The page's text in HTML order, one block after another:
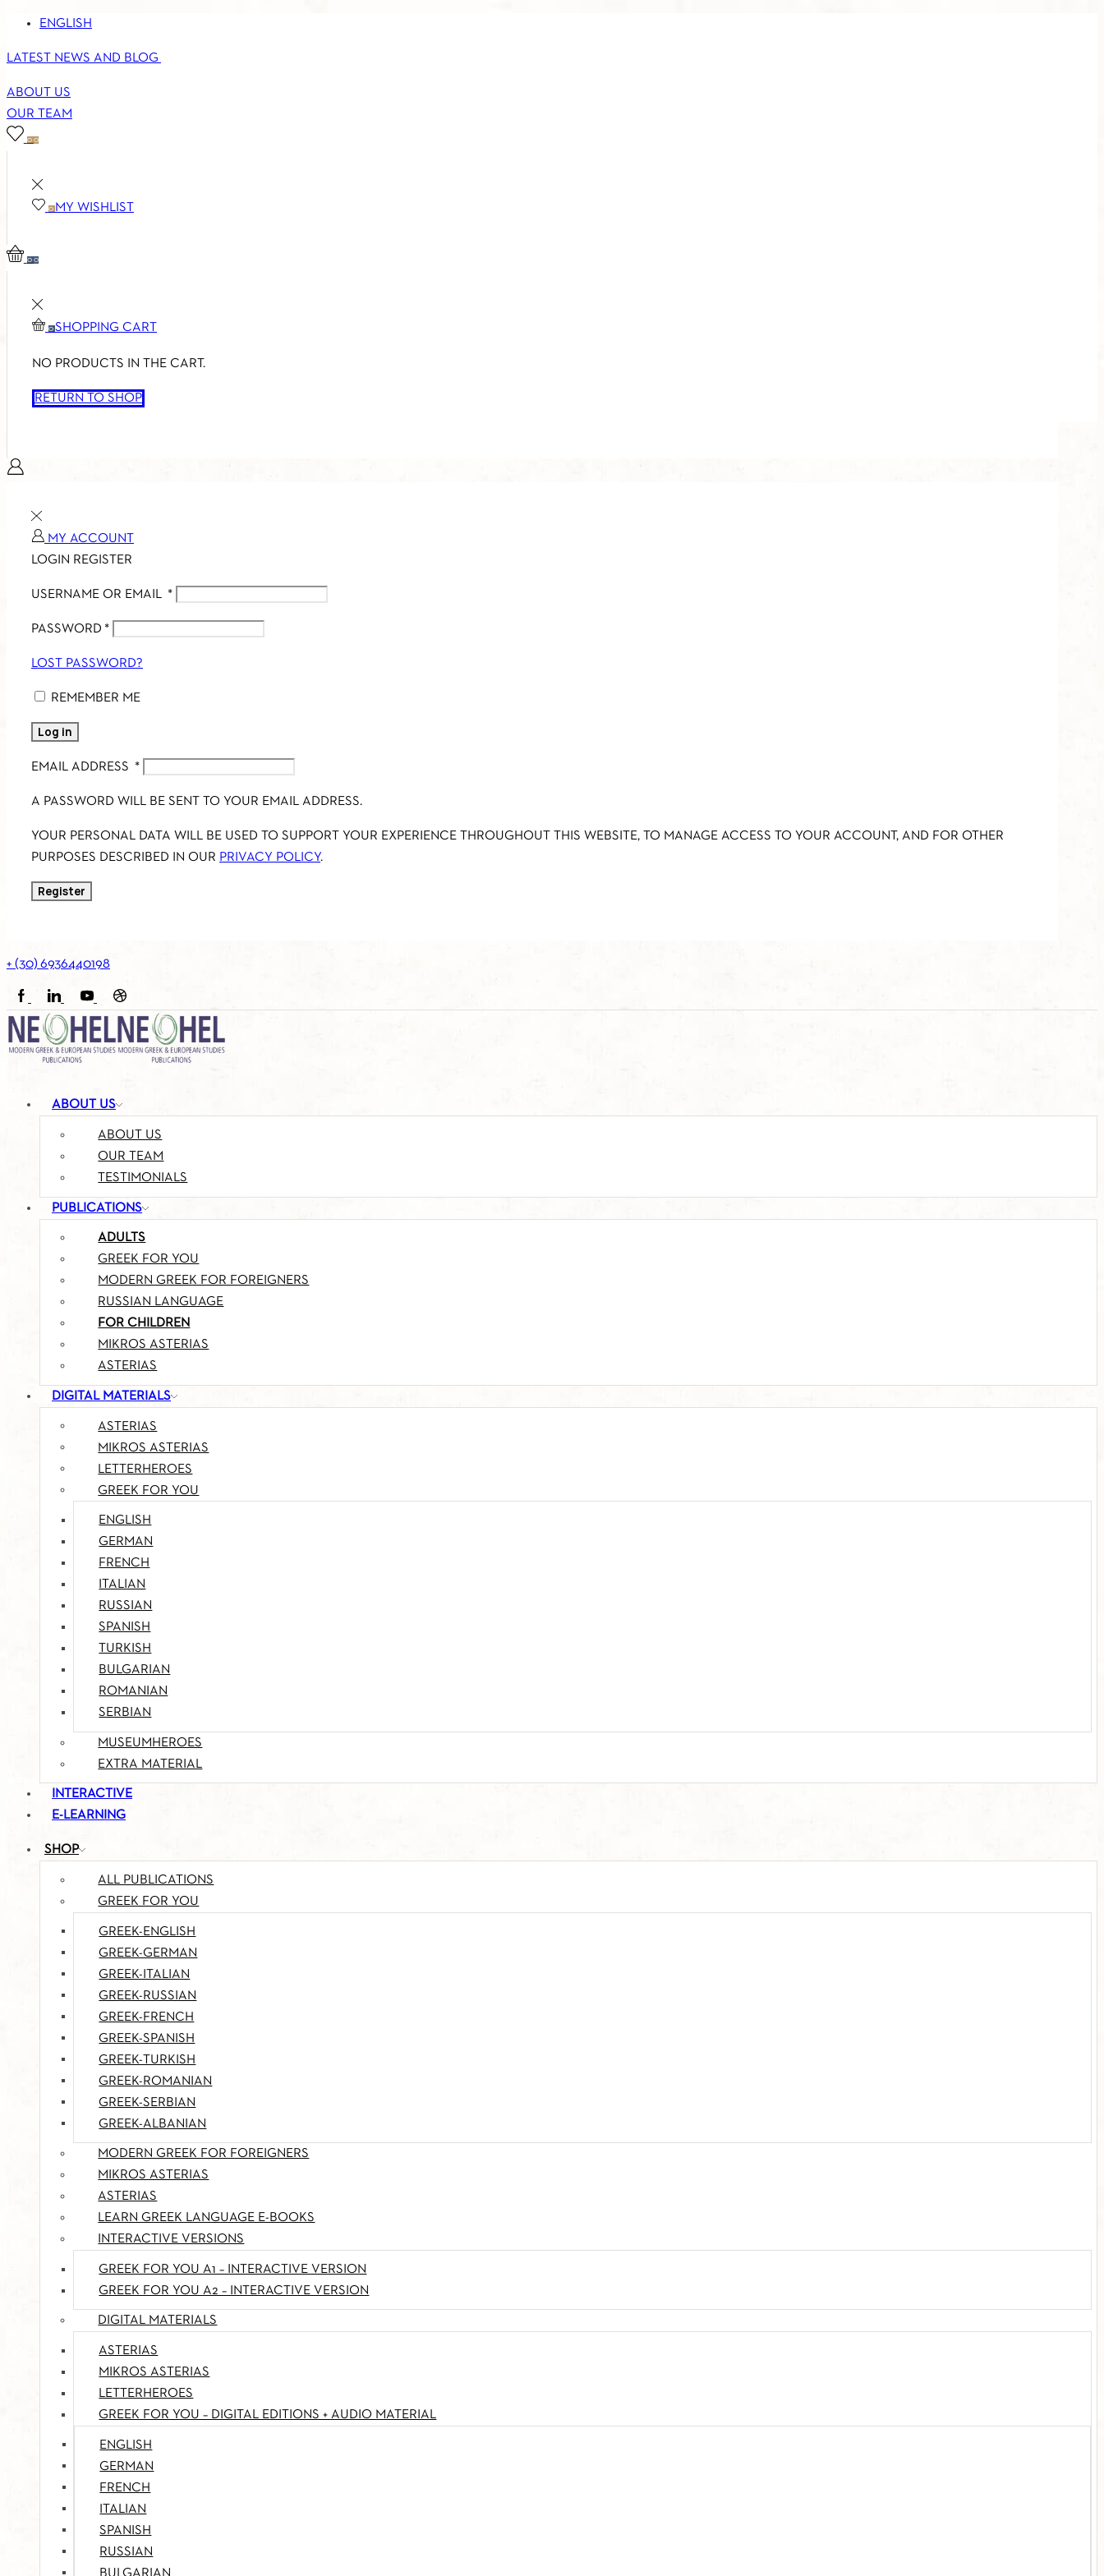
ENGLISH
LATEST NEWS AND BLOG
ABOUT US
OUR TEAM
0 0
0 MY WISHLIST
0 0
0 SHOPPING CART
NO PRODUCTS IN THE CART.
RETURN TO SHOP
MY ACCOUNT
LOGIN REGISTER
USERNAME OR EMAIL *
PASSWORD *
LOST PASSWORD?
REMEMBER ME
Log in
EMAIL ADDRESS *
A PASSWORD WILL BE SENT TO YOUR EMAIL ADDRESS.
YOUR PERSONAL DATA WILL BE USED TO SUPPORT YOUR EXPERIENCE THROUGHOUT THIS WEBSITE, TO MANAGE ACCESS TO YOUR ACCOUNT, AND FOR OTHER
PURPOSES DESCRIBED IN OUR PRIVACY POLICY.
Register
+ (30) 6936440198
FACEBOOK
LINKEDINYOUTUBESOUNDCLOUD
ABOUT US
ABOUT US
OUR TEAM
TESTIMONIALS
PUBLICATIONS
ADULTS
GREEK FOR YOU
MODERN GREEK FOR FOREIGNERS
RUSSIAN LANGUAGE
FOR CHILDREN
MIKROS ASTERIAS
ASTERIAS
DIGITAL MATERIALS
ASTERIAS
MIKROS ASTERIAS
LETTERHEROES
GREEK FOR YOU
ENGLISH
GERMAN
FRENCH
ITALIAN
RUSSIAN
SPANISH
TURKISH
BULGARIAN
ROMANIAN
SERBIAN
MUSEUMHEROES
EXTRA MATERIAL
INTERACTIVE
E-LEARNING
SHOP
ALL PUBLICATIONS
GREEK FOR YOU
GREEK-ENGLISH
GREEK-GERMAN
GREEK-ITALIAN
GREEK-RUSSIAN
GREEK-FRENCH
GREEK-SPANISH
GREEK-TURKISH
GREEK-ROMANIAN
GREEK-SERBIAN
GREEK-ALBANIAN
MODERN GREEK FOR FOREIGNERS
MIKROS ASTERIAS
ASTERIAS
LEARN GREEK LANGUAGE E-BOOKS
INTERACTIVE VERSIONS
GREEK FOR YOU A1 – INTERACTIVE VERSION
GREEK FOR YOU A2 – INTERACTIVE VERSION
DIGITAL MATERIALS
ASTERIAS
MIKROS ASTERIAS
LETTERHEROES
GREEK FOR YOU – DIGITAL EDITIONS + AUDIO MATERIAL
ENGLISH
GERMAN
FRENCH
ITALIAN
SPANISH
RUSSIAN
BULGARIAN